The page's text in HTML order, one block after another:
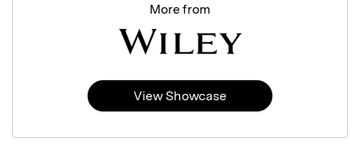
More from
View Showcase